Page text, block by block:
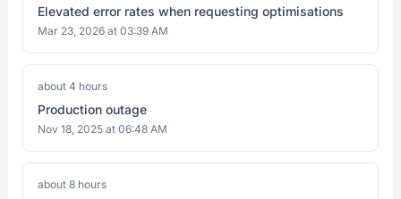
Elevated error rates when requesting optimisations
Mar 23, 2026 at 03:39 AM
about 4 hours
Production outage
Nov 18, 2025 at 06:48 AM
about 8 hours